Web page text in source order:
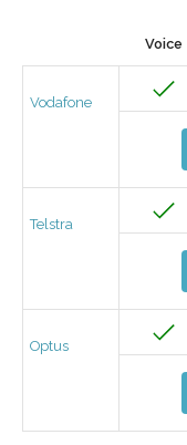
Voice
Vodafone
Telstra
Optus